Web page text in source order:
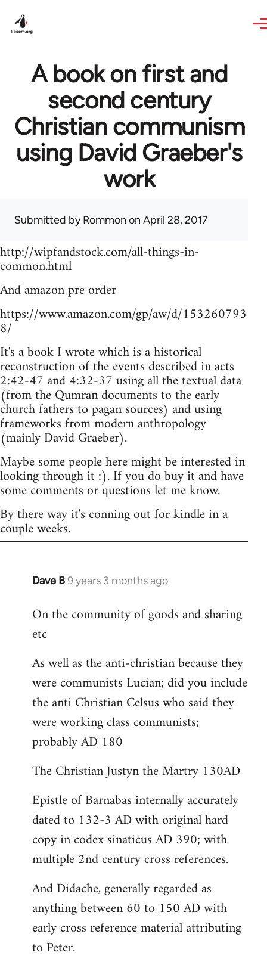
A book on first and
second century
Christian communism
using David Graeber's
work
Submitted byRommon on April 28, 2017
http://wipfandstock.com/all-things-in-
common.html
And amazon pre order
https://www.amazon.com/gp/aw/d/153260793
8/
It's a book I wrote which is a historical
reconstruction of the events described in acts
2:42-47 and 4:32-37 using all the textual data
(from the Qumran documents to the early
church fathers to pagan sources) and using
frameworks from modern anthropology
(mainly David Graeber).
Maybe some people here might be interested in
looking through it :). If you do buy it and have
some comments or questions let me know.
By there way it's conning out for kindle in a
couple weeks.
Dave B9 years 3 months ago
In
to
Welcome
libcom.org
On the community of goods and sharing
etc
As well as the anti-christian because they
were communists Lucian; did you include
the anti Christian Celsus who said they
were working class communists;
probably AD 180
The Christian Justyn the Martry 130AD
Epistle of Barnabas internally accurately
dated to 132-3 AD with original hard
copy in codex sinaticus AD 390; with
multiple 2nd century cross references.
And Didache, generally regarded as
anything between 60 to 150 AD with
early cross reference material attributing
to Peter.